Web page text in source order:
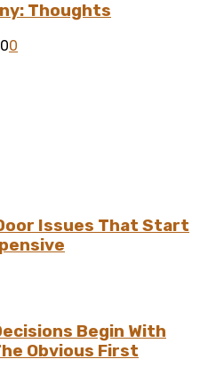
Thoughts
0
Issues That Start
Begin With
Obvious First